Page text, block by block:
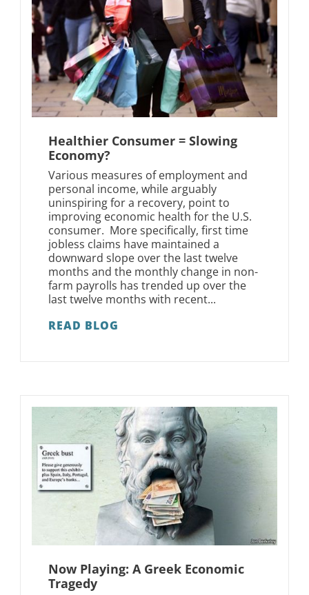
Healthier Consumer = Slowing
Economy?
Various measures of employment and
personal income, while arguably
uninspiring for a recovery, point to
improving economic health for the U.S.
consumer. More specifically, first time
jobless claims have maintained a
downward slope over the last twelve
months and the monthly change in non-
farm payrolls has trended up over the
last twelve months with recent...
READ BLOG
Now Playing: A Greek Economic
Tragedy